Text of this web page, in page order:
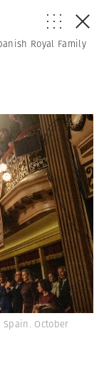
Royal Family
Spain. October